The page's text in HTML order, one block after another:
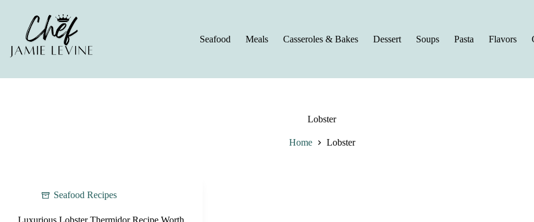
Seafood
Meals Casseroles & Bakes Dessert Soups Pasta Flavors
Lobster
Home Lobster
Seafood Recipes